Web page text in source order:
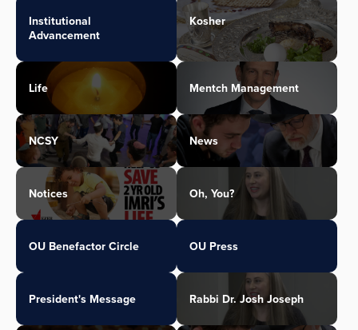
Institutional
Advancement
Kosher
Life Mentch Management
NCSY News
Notices Oh, You?
OU Benefactor Circle OU Press
President's Message Rabbi Dr. Josh Joseph